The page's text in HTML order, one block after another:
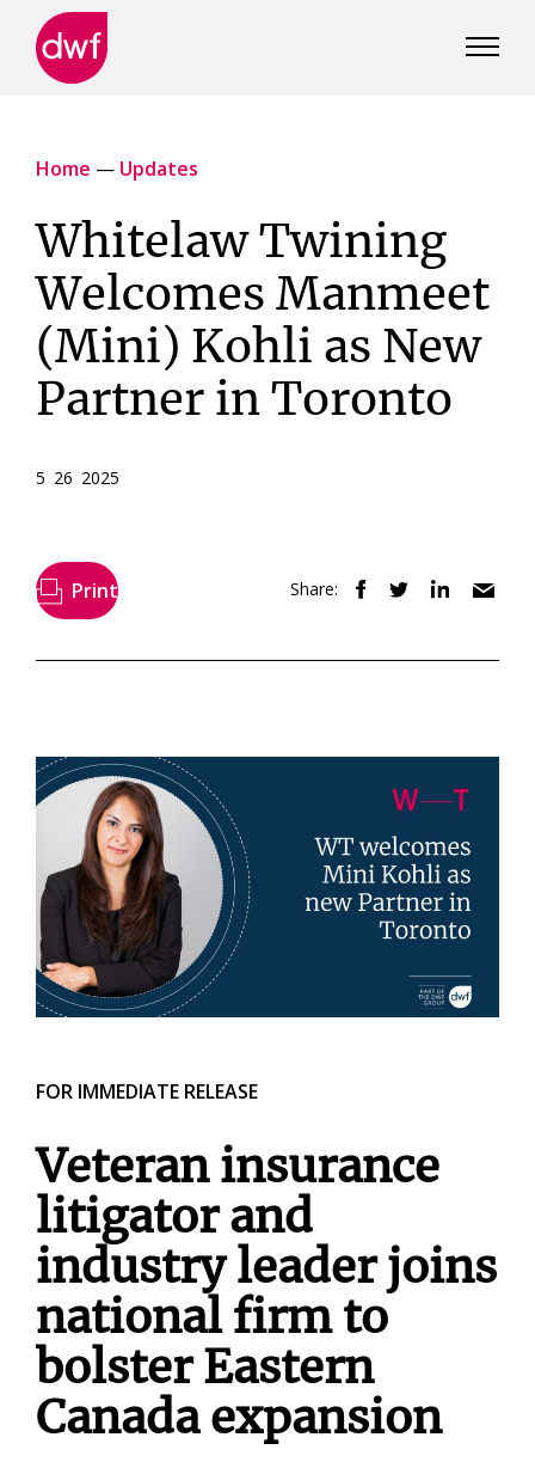
Home — Updates
Whitelaw Twining
Welcomes Manmeet
(Mini) Kohli as New
Partner in Toronto
5 26 2025
Print Share:
FOR IMMEDIATE RELEASE
Veteran insurance
litigator and
industry leader joins
national firm to
bolster Eastern
Canada expansion